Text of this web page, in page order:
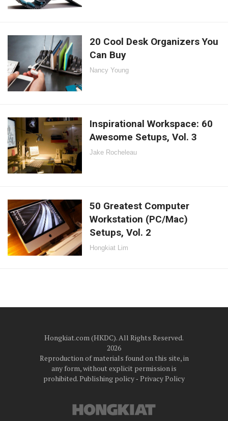
20 Cool Desk Organizers You
Can Buy
Nancy Young
Inspirational Workspace: 60
Awesome Setups, Vol. 3
Jake Rocheleau
50 Greatest Computer
Workstation (PC/Mac)
Setups, Vol. 2
Hongkiat Lim
Hongkiat.com (HKDC). All Rights Reserved.
2026
Reproduction of materials found on this site, in
any form, without explicit permission is
prohibited.Publishing policy‐ Privacy Policy